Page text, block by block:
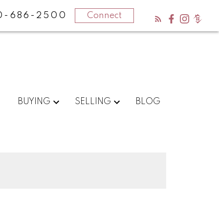
686-2500 Connect
BUYING SELLING BLOG